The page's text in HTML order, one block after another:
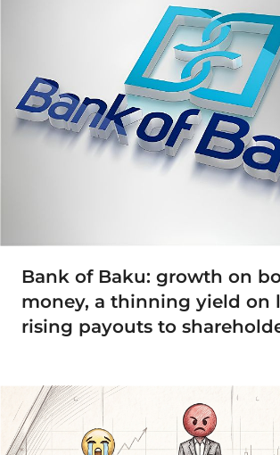
Bank of Baku: growth on
money, a thinning yield on
rising payouts to